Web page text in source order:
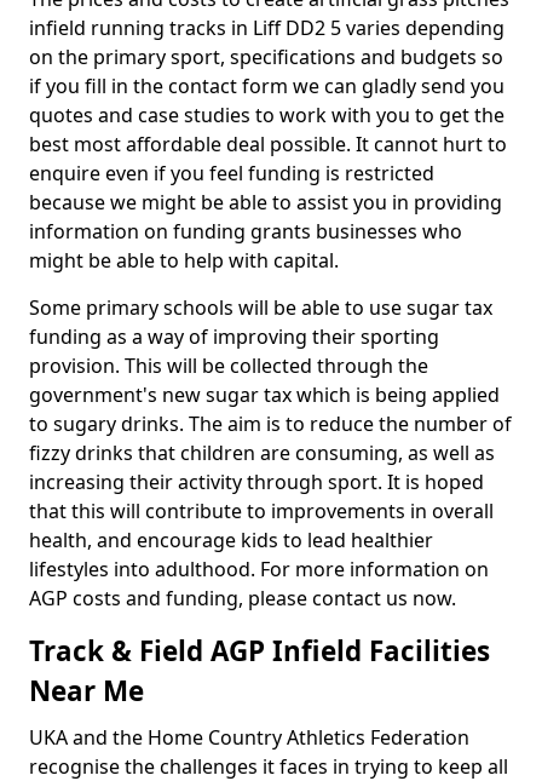
infield running tracks in Liff DD2 5 varies depending
on the primary sport, specifications and budgets so
if you fill in the contact form we can gladly send you
quotes and case studies to work with you to get the
best most affordable deal possible. It cannot hurt to
enquire even if you feel funding is restricted
because we might be able to assist you in providing
information on funding grants businesses who
might be able to help with capital.
Some primary schools will be able to use sugar tax
funding as a way of improving their sporting
provision. This will be collected through the
government's new sugar tax which is being applied
to sugary drinks. The aim is to reduce the number of
fizzy drinks that children are consuming, as well as
increasing their activity through sport. It is hoped
that this will contribute to improvements in overall
health, and encourage kids to lead healthier
lifestyles into adulthood. For more information on
AGP costs and funding, please contact us now.
Track & Field AGP Infield Facilities
Near Me
UKA and the Home Country Athletics Federation
recognise the challenges it faces in trying to keep all